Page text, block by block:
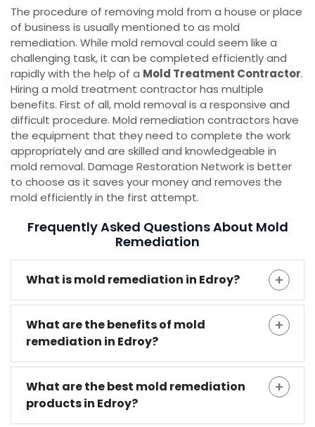
The procedure of removing mold from a house or place
of business is usually mentioned to as mold
remediation. While mold removal could seem like a
challenging task, it can be completed efficiently and
rapidly with the help of a Mold Treatment Contractor.
Hiring a mold treatment contractor has multiple
benefits. First of all, mold removal is a responsive and
difficult procedure. Mold remediation contractors have
the equipment that they need to complete the work
appropriately and are skilled and knowledgeable in
mold removal. Damage Restoration Network is better
to choose as it saves your money and removes the
mold efficiently in the first attempt.
Frequently Asked Questions About Mold
Remediation
What is mold remediation in Edroy?
What are the benefits of mold
remediation in Edroy?
What are the best mold remediation
products in Edroy?